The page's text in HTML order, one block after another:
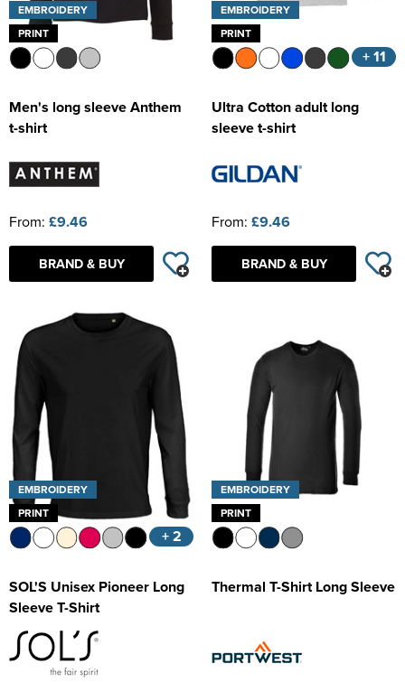
EMBROIDERY
PRINT
Men's long sleeve Anthem
t-shirt
From: £9.46
BRAND & BUY
EMBROIDERY
PRINT
+ 11
Ultra Cotton adult long
sleeve t-shirt
From: £9.46
BRAND & BUY
EMBROIDERY
PRINT
+ 2
SOL'S Unisex Pioneer Long
Sleeve T-Shirt
EMBROIDERY
PRINT
Thermal T-Shirt Long Sleeve